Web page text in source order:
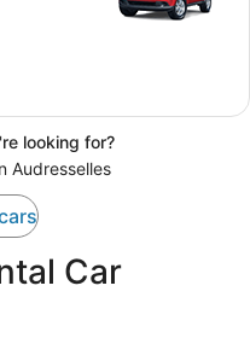
looking for?
Audresselles
Car